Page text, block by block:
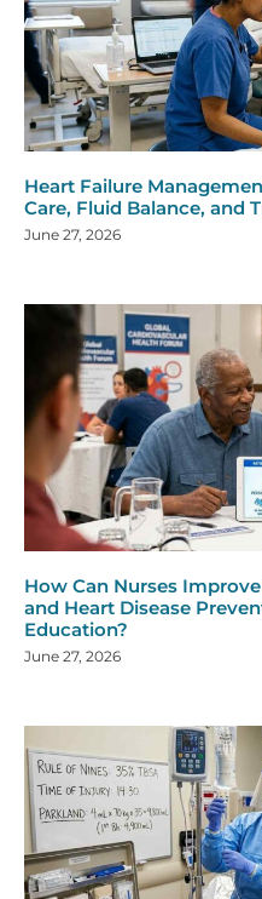
Heart Failure
Care, Fluid Balance, and
June 27, 2026
How Can Nurses
and Heart Disease
Education?
June 27, 2026